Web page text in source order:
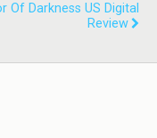
Of Darkness US Digital
Review